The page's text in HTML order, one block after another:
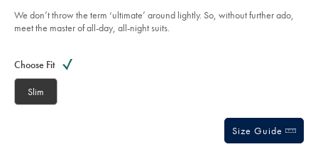
sourceCode=gbpdefault
stars
We don’t throw the term ‘ultimate’ around lightly. So, without further ado,
meet the master of all-day, all-night suits.
Actions
cart
Choose Fit
Slim
Size Guide